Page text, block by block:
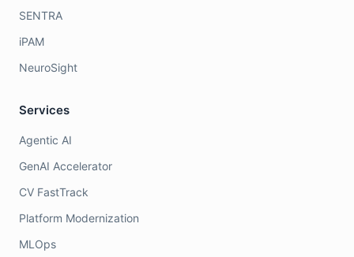
SENTRA
iPAM
NeuroSight
Services
Agentic AI
GenAI Accelerator
CV FastTrack
Platform Modernization
MLOps